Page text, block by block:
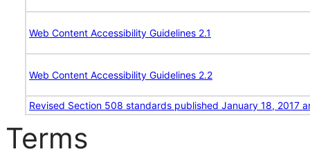
Web Content Accessibility Guidelines 2.1
Web Content Accessibility Guidelines 2.2
Revised Section 508 standards published January 18, 2017
Terms